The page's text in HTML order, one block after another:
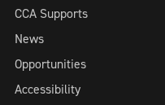
CCA Supports
News
Opportunities
Accessibility